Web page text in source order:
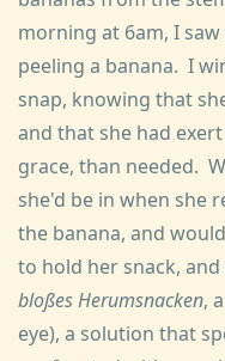
morning at 6am, I
peeling a banana. I
snap, knowing that
and that she had
grace, than needed.
she'd be in when she
the banana, and
to hold her snack,
bloßes Herumsnacken,
eye), a solution that